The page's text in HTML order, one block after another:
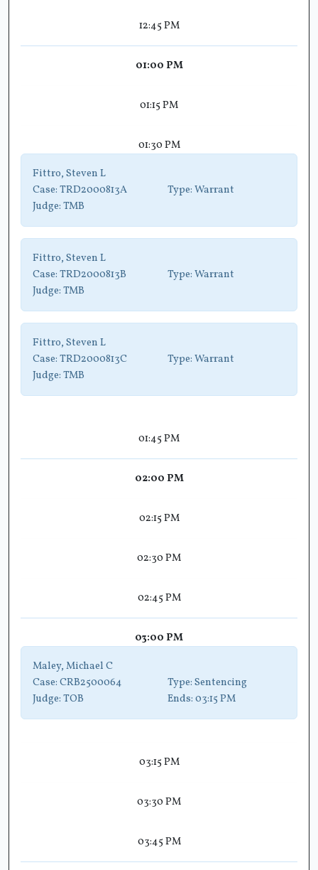
12:45 PM
01:00 PM
01:15 PM
01:30 PM
Fittro, Steven L
Case: TRD2000813A Type: Warrant
Judge: TMB
Fittro, Steven L
Case: TRD2000813B Type: Warrant
Judge: TMB
Fittro, Steven L
Case: TRD2000813C Type: Warrant
Judge: TMB
01:45 PM
02:00 PM
02:15 PM
02:30 PM
02:45 PM
03:00 PM
Maley, Michael C
Case: CRB2500064 Type: Sentencing
Judge: TOB Ends: 03:15 PM
03:15 PM
03:30 PM
03:45 PM